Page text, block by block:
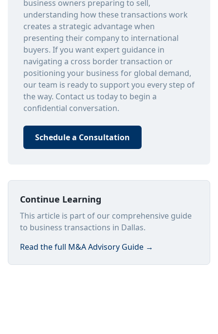
business owners preparing to sell,
understanding how these transactions work
creates a strategic advantage when
presenting their company to international
buyers. If you want expert guidance in
navigating a cross border transaction or
positioning your business for global demand,
our team is ready to support you every step of
the way. Contact us today to begin a
confidential conversation.
Schedule a Consultation
Continue Learning
This article is part of our comprehensive guide
to business transactions in Dallas.
Read the full M&A Advisory Guide →